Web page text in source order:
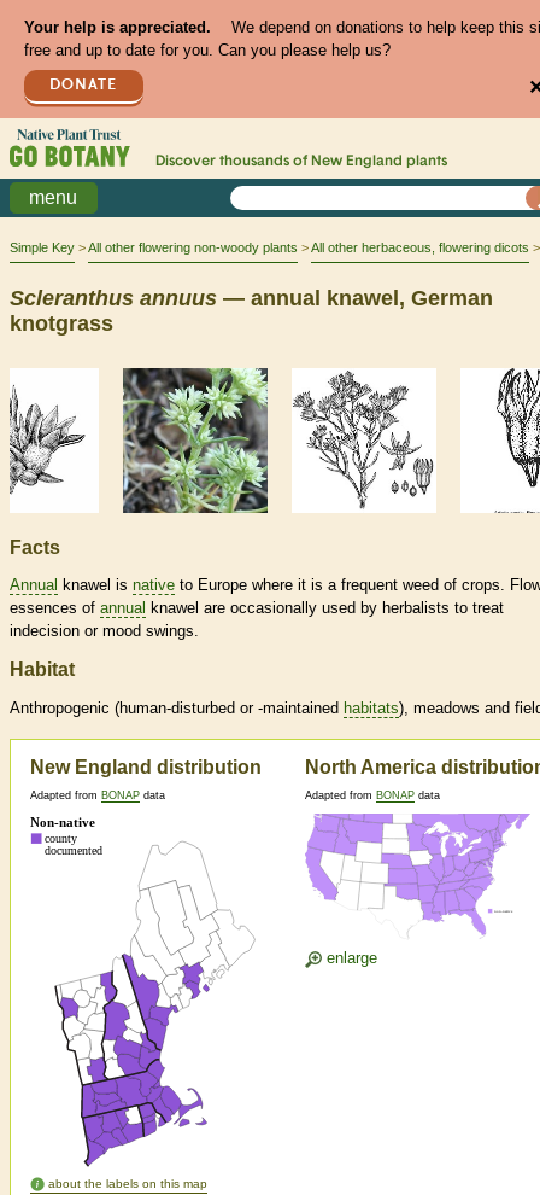
Your help is appreciated.
We depend on donations to help keep this
free and up to date for you. Can you please help us?
DONATE
Discover thousands of New England plants
menu
Simple Key All other flowering non-woody plants All other herbaceous, flowering dicots
Scleranthus annuus — annual knawel, German
knotgrass
Facts
Annual knawel is native to Europe where it is a frequent weed of crops.
essences of annual knawel are occasionally used by herbalists to treat
indecision or mood swings.
Habitat
Anthropogenic (human-disturbed or -maintained habitats), meadows and
New England distribution
Adapted from BONAP data
about the labels on this map
North America
Adapted from BONAP data
enlarge